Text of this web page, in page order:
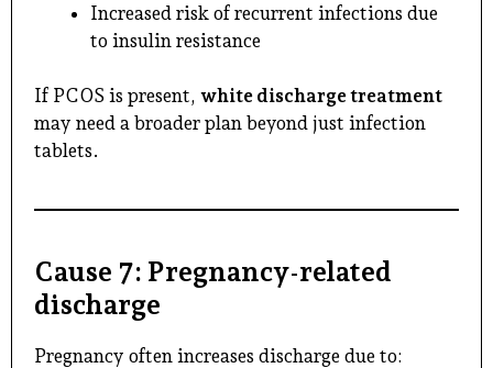
Increased risk of recurrent infections due
to insulin resistance
If PCOS is present, white discharge treatment
may need a broader plan beyond just infection
tablets.
Cause 7: Pregnancy-related
discharge
Pregnancy often increases discharge due to: